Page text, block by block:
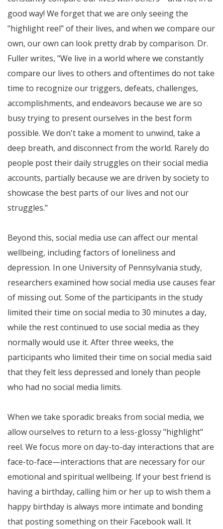
good way! We forget that we are only seeing the
"highlight reel" of their lives, and when we compare our
own, our own can look pretty drab by comparison. Dr.
Fuller writes, We live in a world where we constantly
compare our lives to others and oftentimes do not take
time to recognize our triggers, defeats, challenges,
accomplishments, and endeavors because we are so
busy trying to present ourselves in the best form
possible. We don't take a moment to unwind, take a
deep breath, and disconnect from the world. Rarely do
people post their daily struggles on their social media
accounts, partially because we are driven by society to
showcase the best parts of our lives and not our
struggles.
Beyond this, social media use can affect our mental
wellbeing, including factors of loneliness and
depression. In one University of Pennsylvania study,
researchers examined how social media use causes fear
of missing out. Some of the participants in the study
limited their time on social media to 30 minutes a day,
while the rest continued to use social media as they
normally would use it. After three weeks, the
participants who limited their time on social media said
that they felt less depressed and lonely than people
who had no social media limits.
When we take sporadic breaks from social media, we
allow ourselves to return to a less-glossy "highlight"
reel. We focus more on day-to-day interactions that are
face-to-face—interactions that are necessary for our
emotional and spiritual wellbeing. If your best friend is
having a birthday, calling him or her up to wish them a
happy birthday is always more intimate and bonding
that posting something on their Facebook wall. It